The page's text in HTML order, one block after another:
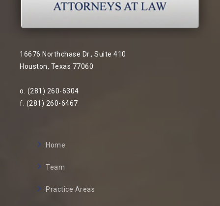
16676 Northchase Dr., Suite 410
Houston, Texas 77060
o. (281) 260-6304
f. (281) 260-6467
Home
Team
Practice Areas